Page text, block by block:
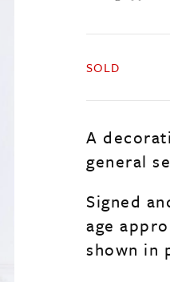
SOLD
A
general
Signed
age
shown in